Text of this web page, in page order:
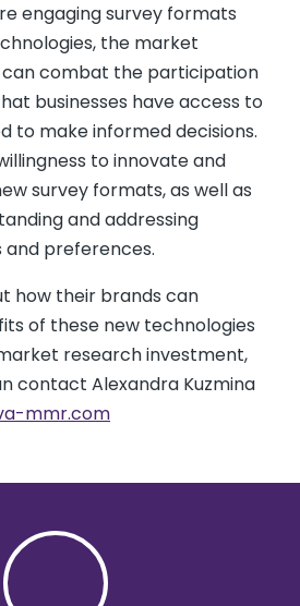
engaging survey formats
the market
combat the participation
businesses have access to
to make informed decisions.
to innovate and
survey formats, as well as
and addressing
and preferences.
how their brands can
of these new technologies
research investment,
contact Alexandra Kuzmina
mmr.com